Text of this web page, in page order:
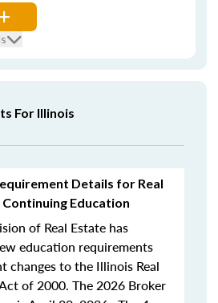
For Illinois
Details for Real
Education
of Real Estate has
education requirements
changes to the Illinois Real
of 2000. The 2026 Broker